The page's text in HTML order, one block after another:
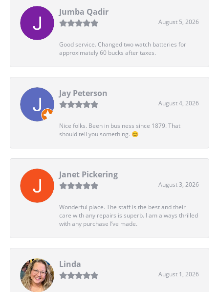
Jumba Qadir
August 5, 2026
Good service. Changed two watch batteries for
approximately 60 bucks after taxes.
Jay Peterson
August 4, 2026
Nice folks. Been in business since 1879. That
should tell you something. 😊
Janet Pickering
August 3, 2026
Wonderful place. The staff is the best and their
care with any repairs is superb. I am always thrilled
with any purchase I’ve made.
Linda
August 1, 2026